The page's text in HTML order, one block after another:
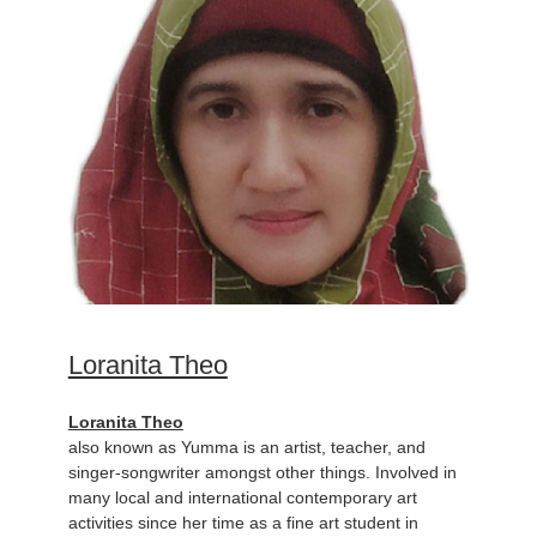
Loranita Theo
Loranita Theo
also known as Yumma is an artist, teacher, and
singer-songwriter amongst other things. Involved in
many local and international contemporary art
activities since her time as a fine art student in